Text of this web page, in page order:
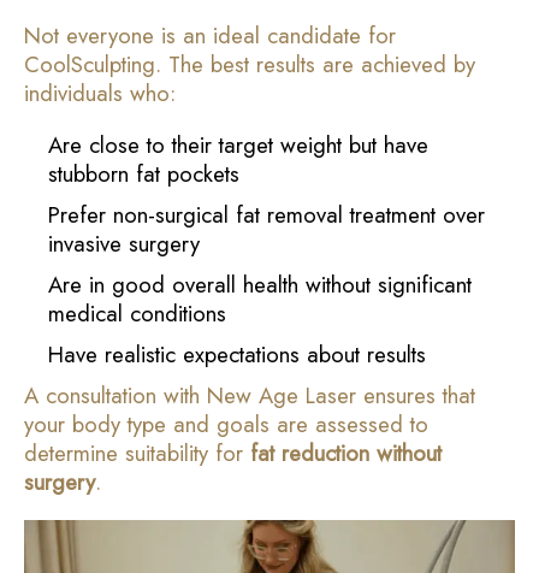
Not everyone is an ideal candidate for
CoolSculpting. The best results are achieved by
individuals who:
Are close to their target weight but have
stubborn fat pockets
Prefer non-surgical fat removal treatment over
invasive surgery
Are in good overall health without significant
medical conditions
Have realistic expectations about results
A consultation with New Age Laser ensures that
your body type and goals are assessed to
determine suitability for fat reduction without
surgery.